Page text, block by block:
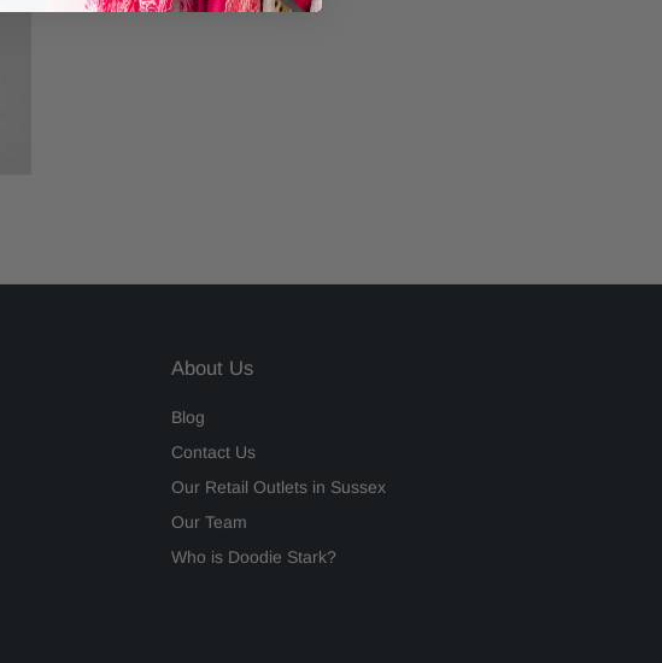
About Us
Blog
Contact Us
Our Retail Outlets in Sussex
Our Team
Who is Doodie Stark?